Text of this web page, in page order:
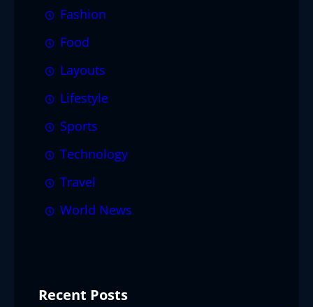
Fashion
Food
Layouts
Lifestyle
Sports
Technology
Travel
World News
Recent Posts